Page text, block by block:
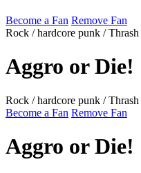
Become a Fan Remove Fan
Rock / hardcore punk / Thrash
Aggro or Die!
Rock / hardcore punk / Thrash
Become a Fan Remove Fan
Aggro or Die!